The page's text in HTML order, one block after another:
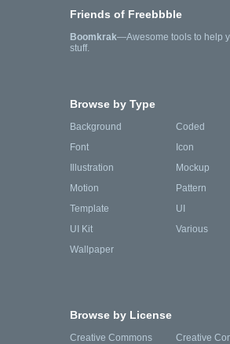
Friends of Freebbble
Boomkrak—Awesome tools to help
stuff.
Browse by Type
Background
Coded
Font
Icon
Illustration
Mockup
Motion
Pattern
Template
UI
UI Kit
Various
Wallpaper
Browse by License
Creative Commons
Creative